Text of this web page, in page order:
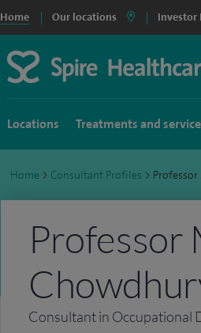
Home Our locations Investor
Locations Treatments and
Home > Consultant Profiles >
Professor
Consultant in Occupational